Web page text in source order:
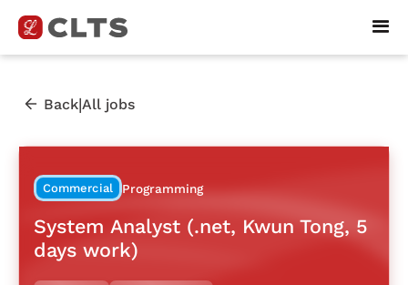
Back|All jobs
Commercial Programming
System Analyst (.net, Kwun Tong, 5
days work)